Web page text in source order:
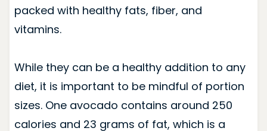
packed with healthy fats, fiber, and
vitamins.
While they can be a healthy addition to any
diet, it is important to be mindful of portion
sizes. One avocado contains around 250
calories and 23 grams of fat, which is a